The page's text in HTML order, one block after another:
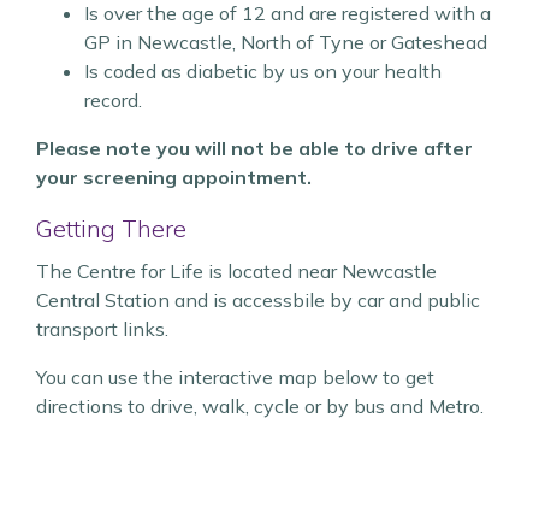
Is over the age of 12 and are registered with a
GP in Newcastle, North of Tyne or Gateshead
Is coded as diabetic by us on your health
record.
Please note you will not be able to drive after
your screening appointment.
Getting There
The Centre for Life is located near Newcastle
Central Station and is accessbile by car and public
transport links.
You can use the interactive map below to get
directions to drive, walk, cycle or by bus and Metro.